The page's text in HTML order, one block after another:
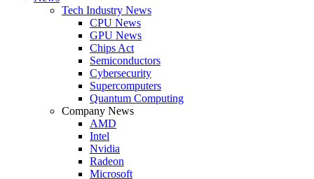
Tech Industry News
CPU News
GPU News
Chips Act
Semiconductors
Cybersecurity
Supercomputers
Quantum Computing
Company News
AMD
Intel
Nvidia
Radeon
Microsoft